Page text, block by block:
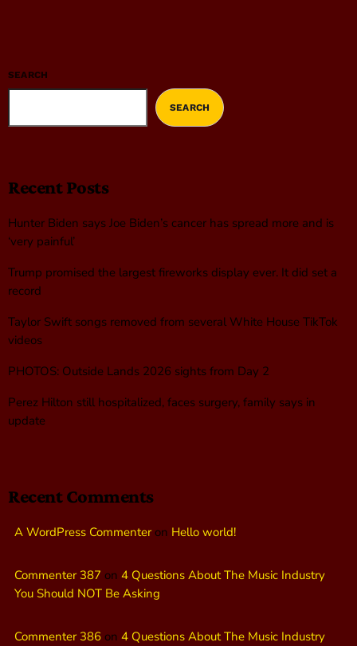
SEARCH
SEARCH
Recent Posts
Hunter Biden says Joe Biden’s cancer has spread more and is
‘very painful’
Trump promised the largest fireworks display ever. It did set a
record
Taylor Swift songs removed from several White House TikTok
videos
PHOTOS: Outside Lands 2026 sights from Day 2
Perez Hilton still hospitalized, faces surgery, family says in
update
Recent Comments
A WordPress Commenteron Hello world!
Commenter 387 on 4 Questions About The Music Industry
You Should NOT Be Asking
Commenter 386 on 4 Questions About The Music Industry